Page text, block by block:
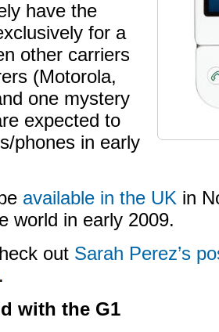
have the
for a
other carriers
(Motorola,
one mystery
expected to
phones in early
available in the UK in
world in early 2009.
out Sarah Perez’s
.
with the G1